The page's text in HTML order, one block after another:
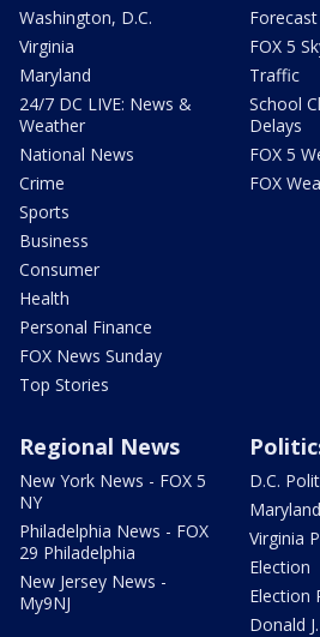
Washington, D.C.
Virginia
Maryland
24/7 DC LIVE: News &
Weather
National News
Crime
Sports
Business
Consumer
Health
Personal Finance
FOX News Sunday
Top Stories
Forecast
FOX 5
Traffic
School
Delays
FOX 5
FOX
Regional News
New York News - FOX 5
NY
Philadelphia News - FOX
29 Philadelphia
New Jersey News -
My9NJ
D.C.
Virginia
Election
Election
Donald